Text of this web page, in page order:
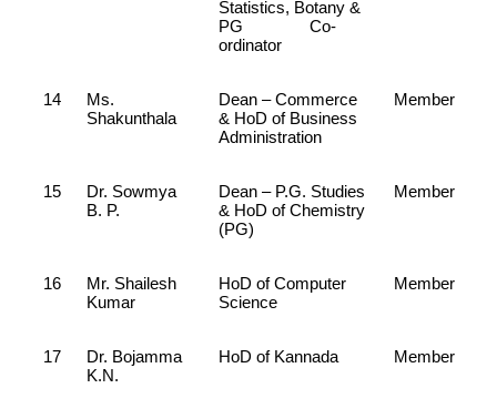
Statistics, Botany &
PG Co-
ordinator
14
Ms.
Shakunthala
Dean – Commerce
& HoD of Business
Administration
Member
15
Dr. Sowmya
B. P.
Dean – P.G. Studies
& HoD of Chemistry
(PG)
Member
16
Mr. Shailesh
Kumar
HoD of Computer
Science
Member
17
Dr. Bojamma
K.N.
HoD of Kannada Member